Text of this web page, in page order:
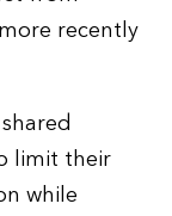
recently
limit their
while